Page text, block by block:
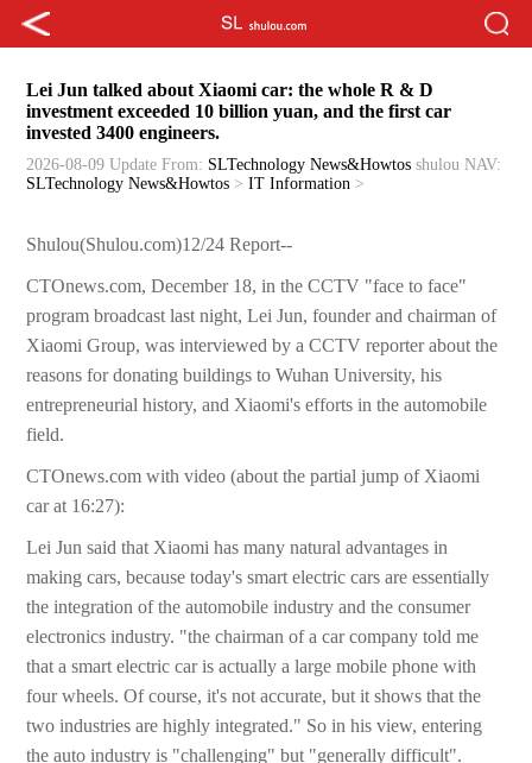
Lei Jun talked about Xiaomi car: the whole R & D
investment exceeded 10 billion yuan, and the first car
invested 3400 engineers.
2026-08-09 Update From: SLTechnology News&Howtos shulou NAV:
SLTechnology News&Howtos >IT Information >
Shulou(Shulou.com)12/24 Report--
CTOnews.com, December 18, in the CCTV "face to face"
program broadcast last night, Lei Jun, founder and chairman of
Xiaomi Group, was interviewed by a CCTV reporter about the
reasons for donating buildings to Wuhan University, his
entrepreneurial history, and Xiaomi's efforts in the automobile
field.
CTOnews.com with video (about the partial jump of Xiaomi
car at 16:27):
Lei Jun said that Xiaomi has many natural advantages in
making cars, because today's smart electric cars are essentially
the integration of the automobile industry and the consumer
electronics industry. "the chairman of a car company told me
that a smart electric car is actually a large mobile phone with
four wheels. Of course, it's not accurate, but it shows that the
two industries are highly integrated." So in his view, entering
the auto industry is "challenging" but "generally difficult".